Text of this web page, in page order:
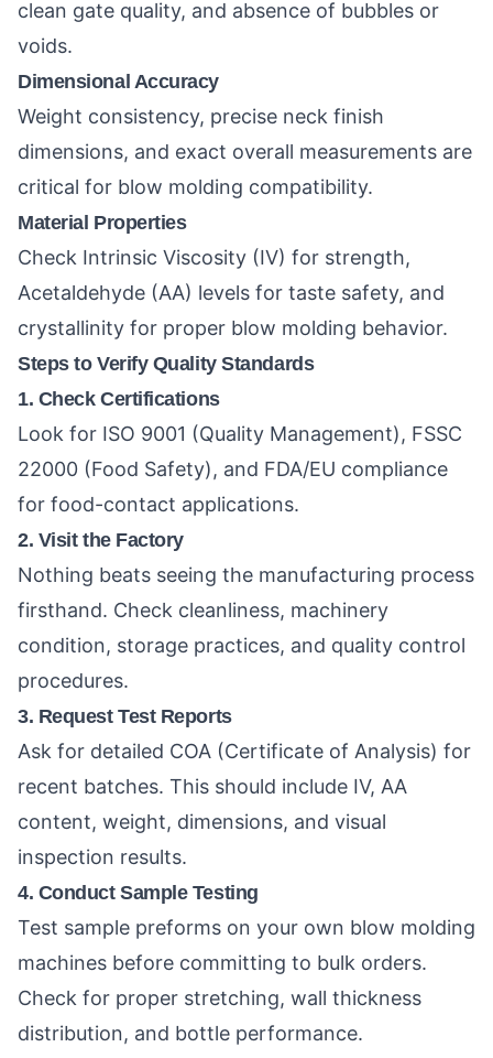
clean gate quality, and absence of bubbles or
voids.
Dimensional Accuracy
Weight consistency, precise neck finish
dimensions, and exact overall measurements are
critical for blow molding compatibility.
Material Properties
Check Intrinsic Viscosity (IV) for strength,
Acetaldehyde (AA) levels for taste safety, and
crystallinity for proper blow molding behavior.
Steps to Verify Quality Standards
1. Check Certifications
Look for ISO 9001 (Quality Management), FSSC
22000 (Food Safety), and FDA/EU compliance
for food-contact applications.
2. Visit the Factory
Nothing beats seeing the manufacturing process
firsthand. Check cleanliness, machinery
condition, storage practices, and quality control
procedures.
3. Request Test Reports
Ask for detailed COA (Certificate of Analysis) for
recent batches. This should include IV, AA
content, weight, dimensions, and visual
inspection results.
4. Conduct Sample Testing
Test sample preforms on your own blow molding
machines before committing to bulk orders.
Check for proper stretching, wall thickness
distribution, and bottle performance.